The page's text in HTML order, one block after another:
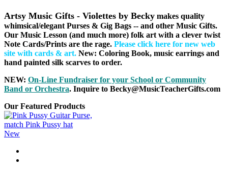
Artsy Music Gifts - Violettes by Becky makes quality
whimsical/elegant Purses & Gig Bags -- and other Music Gifts.
Our Music Lesson (and much more) folk art with a clever twist
Note Cards/Prints are the rage. Please click here for new web
site with cards & art. New: Coloring Book, music earrings and
hand painted silk scarves to order.
NEW: On-Line Fundraiser for your School or Community
Band or Orchestra. Inquire to Becky@MusicTeacherGifts.com
Our Featured Products
New